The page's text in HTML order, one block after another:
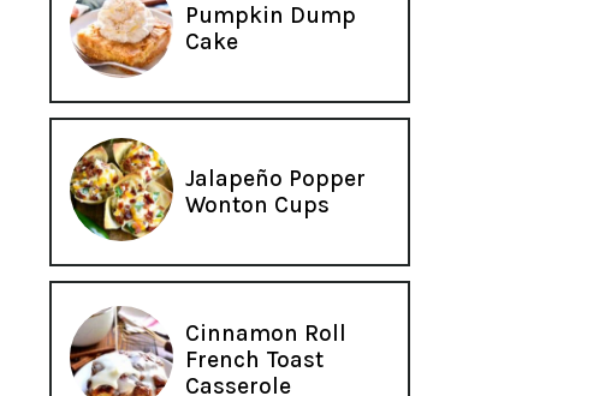
Pumpkin Dump
Cake
Jalapeño Popper
Wonton Cups
Cinnamon Roll
French Toast
Casserole